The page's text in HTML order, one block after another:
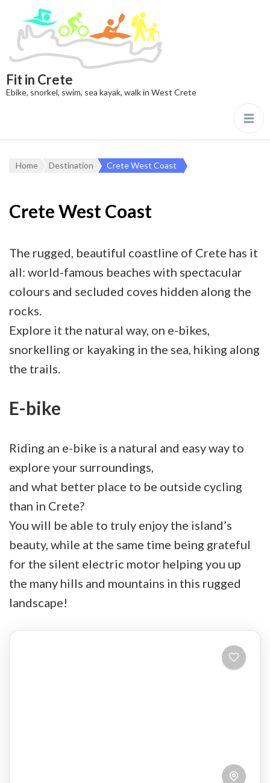
Fit in Crete
Ebike, snorkel, swim, sea kayak, walk in West Crete
Home Destination Crete West Coast
Crete West Coast
The rugged, beautiful coastline of Crete has it
all: world-famous beaches with spectacular
colours and secluded coves hidden along the
rocks.
Explore it the natural way, on e-bikes,
snorkelling or kayaking in the sea, hiking along
the trails.
E-bike
Riding an e-bike is a natural and easy way to
explore your surroundings,
and what better place to be outside cycling
than in Crete?
You will be able to truly enjoy the island’s
beauty, while at the same time being grateful
for the silent electric motor helping you up
the many hills and mountains in this rugged
landscape!